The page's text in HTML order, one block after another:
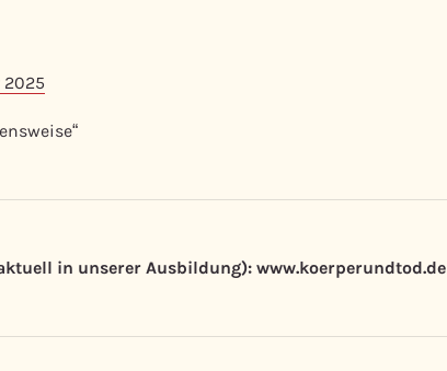
2025
in unserer Ausbildung): www.koerperundtod.de